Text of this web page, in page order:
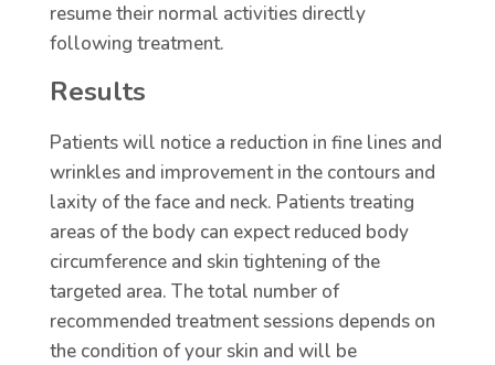
resume their normal activities directly
following treatment.
Results
Patients will notice a reduction in fine lines and
wrinkles and improvement in the contours and
laxity of the face and neck. Patients treating
areas of the body can expect reduced body
circumference and skin tightening of the
targeted area. The total number of
recommended treatment sessions depends on
the condition of your skin and will be